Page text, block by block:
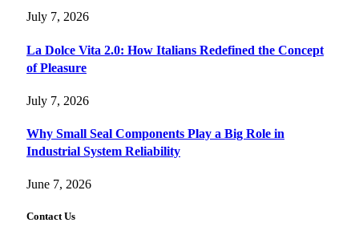
July 7, 2026
La Dolce Vita 2.0: How Italians Redefined the Concept
of Pleasure
July 7, 2026
Why Small Seal Components Play a Big Role in
Industrial System Reliability
June 7, 2026
Contact Us